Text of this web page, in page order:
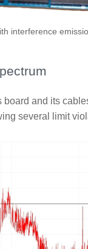
interference
and its
several limit